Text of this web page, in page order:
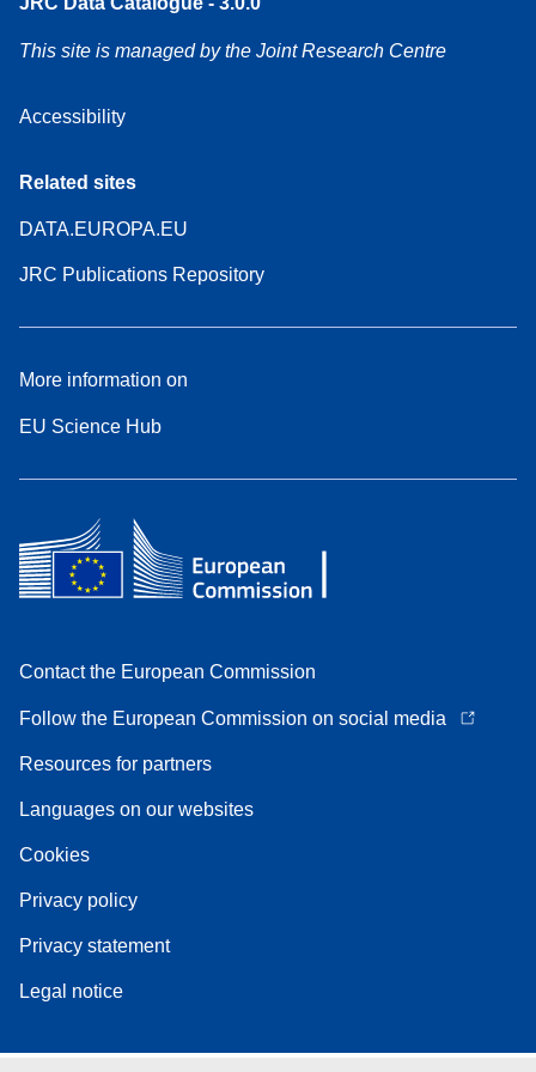
This site is managed by the Joint Research Centre
Accessibility
Related sites
DATA.EUROPA.EU
JRC Publications Repository
More information on
EU Science Hub
Contact the European Commission
Follow the European Commission on social media
Resources for partners
Languages on our websites
Cookies
Privacy policy
Privacy statement
Legal notice